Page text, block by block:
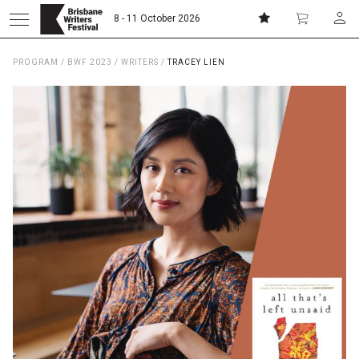
8 - 11 October 2026
Home
About
Patrons
Board
PROGRAM / BWF 2023 / WRITERS /TRACEY LIEN